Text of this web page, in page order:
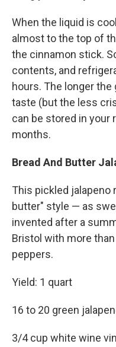
When the liquid is
almost to the top of
the cinnamon stick.
contents, and
hours. The longer
taste (but the less
can be stored in your
months.
Bread And Butter
This pickled jalapeno
butter" style — as
invented after a
Bristol with more
peppers.
Yield: 1 quart
16 to 20 green
3/4 cup white wine